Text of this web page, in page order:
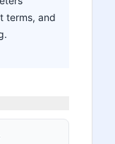
terms, and